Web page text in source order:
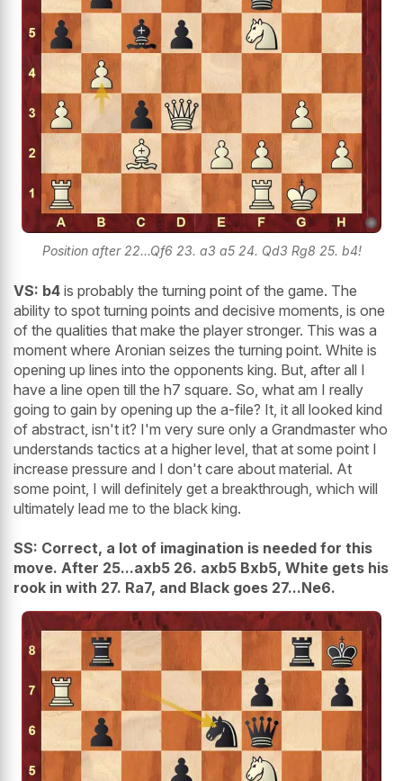
Position after 22...Qf6 23. a3 a5 24. Qd3 Rg8 25. b4!
VS: b4 is probably the turning point of the game. The
ability to spot turning points and decisive moments, is one
of the qualities that make the player stronger. This was a
moment where Aronian seizes the turning point. White is
opening up lines into the opponents king. But, after all I
have a line open till the h7 square. So, what am I really
going to gain by opening up the a-file? It, it all looked kind
of abstract, isn't it? I'm very sure only a Grandmaster who
understands tactics at a higher level, that at some point I
increase pressure and I don't care about material. At
some point, I will definitely get a breakthrough, which will
ultimately lead me to the black king.
SS: Correct, a lot of imagination is needed for this
move. After 25...axb5 26. axb5 Bxb5, White gets his
rook in with 27. Ra7, and Black goes 27...Ne6.